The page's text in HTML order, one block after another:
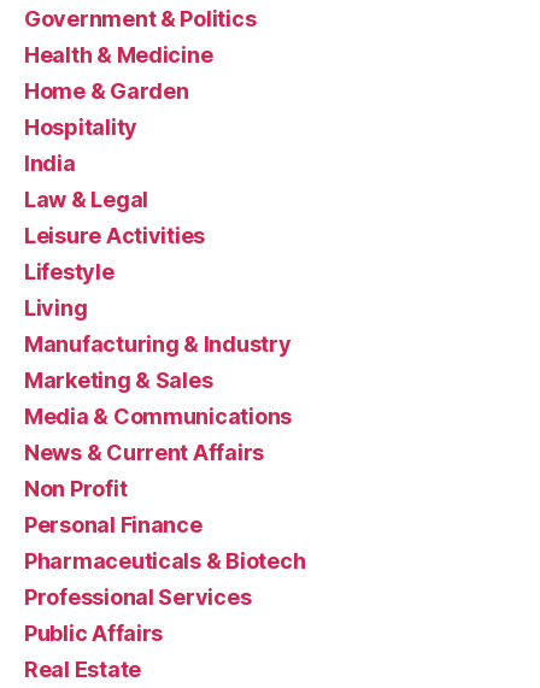
Government & Politics
Health & Medicine
Home & Garden
Hospitality
India
Law & Legal
Leisure Activities
Lifestyle
Living
Manufacturing & Industry
Marketing & Sales
Media & Communications
News & Current Affairs
Non Profit
Personal Finance
Pharmaceuticals & Biotech
Professional Services
Public Affairs
Real Estate